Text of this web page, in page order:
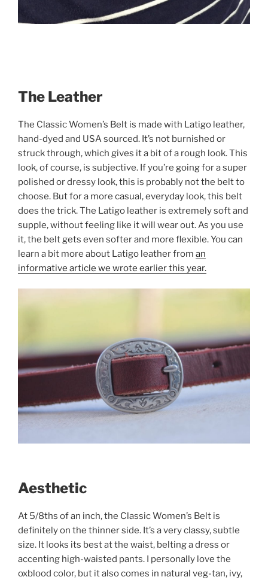
The Leather
The Classic Women’s Belt is made with Latigo leather,
hand-dyed and USA sourced. It’s not burnished or
struck through, which gives it a bit of a rough look. This
look, of course, is subjective. If you’re going for a super
polished or dressy look, this is probably not the belt to
choose. But for a more casual, everyday look, this belt
does the trick. The Latigo leather is extremely soft and
supple, without feeling like it will wear out. As you use
it, the belt gets even softer and more flexible. You can
learn a bit more about Latigo leather from an
informative article we wrote earlier this year.
Aesthetic
At 5/8ths of an inch, the Classic Women’s Belt is
definitely on the thinner side. It’s a very classy, subtle
size. It looks its best at the waist, belting a dress or
accenting high-waisted pants. I personally love the
oxblood color, but it also comes in natural veg-tan, ivy,